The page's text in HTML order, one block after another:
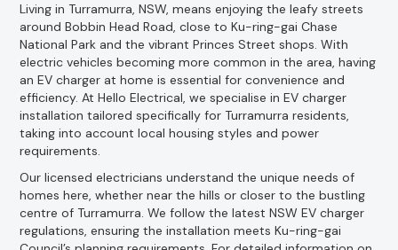
Living in Turramurra, NSW, means enjoying the leafy streets
around Bobbin Head Road, close to Ku-ring-gai Chase
National Park and the vibrant Princes Street shops. With
electric vehicles becoming more common in the area, having
an EV charger at home is essential for convenience and
efficiency. At Hello Electrical, we specialise in EV charger
installation tailored specifically for Turramurra residents,
taking into account local housing styles and power
requirements.
Our licensed electricians understand the unique needs of
homes here, whether near the hills or closer to the bustling
centre of Turramurra. We follow the latest NSW EV charger
regulations, ensuring the installation meets Ku-ring-gai